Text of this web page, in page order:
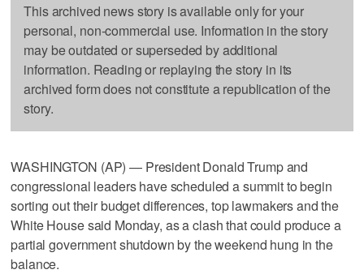
This archived news story is available only for your
personal, non-commercial use. Information in the story
may be outdated or superseded by additional
information. Reading or replaying the story in its
archived form does not constitute a republication of the
story.
WASHINGTON (AP) — President Donald Trump and
congressional leaders have scheduled a summit to begin
sorting out their budget differences, top lawmakers and the
White House said Monday, as a clash that could produce a
partial government shutdown by the weekend hung in the
balance.